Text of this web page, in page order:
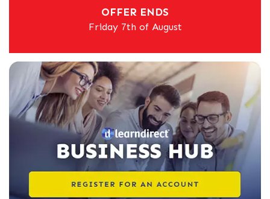
OFFER ENDS
Friday 7th of August